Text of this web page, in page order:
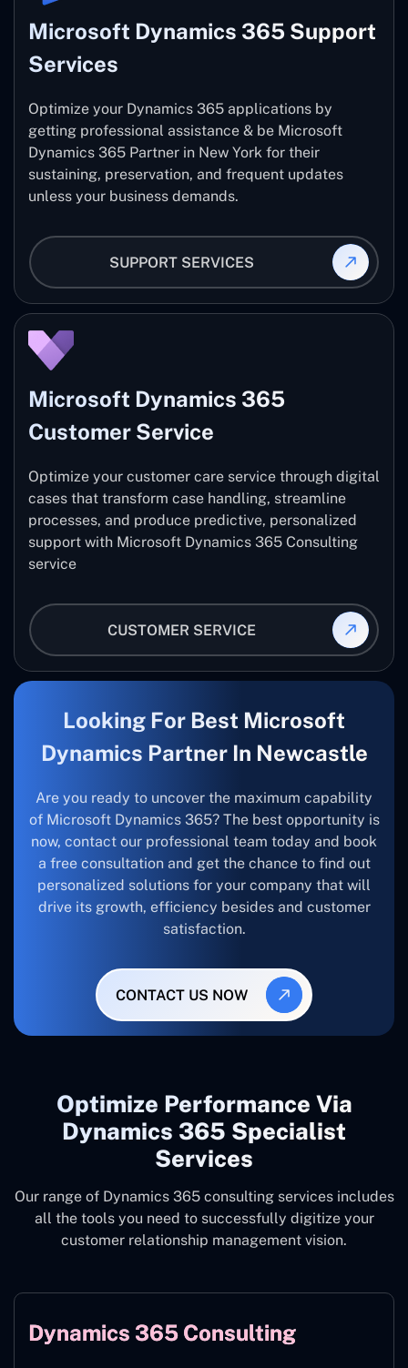
Microsoft Dynamics 365 Support
Services
Optimize your Dynamics 365 applications by
getting professional assistance & be Microsoft
Dynamics 365 Partner in New York for their
sustaining, preservation, and frequent updates
unless your business demands.
SUPPORT SERVICES
Microsoft Dynamics 365
Customer Service
Optimize your customer care service through digital
cases that transform case handling, streamline
processes, and produce predictive, personalized
support with Microsoft Dynamics 365 Consulting
service
CUSTOMER SERVICE
Looking For Best Microsoft
Dynamics Partner In Newcastle
Are you ready to uncover the maximum capability
of Microsoft Dynamics 365? The best opportunity is
now, contact our professional team today and book
a free consultation and get the chance to find out
personalized solutions for your company that will
drive its growth, efficiency besides and customer
satisfaction.
CONTACT US NOW
Optimize Performance Via
Dynamics 365 Specialist
Services
Our range of Dynamics 365 consulting services includes
all the tools you need to successfully digitize your
customer relationship management vision.
Dynamics 365 Consulting